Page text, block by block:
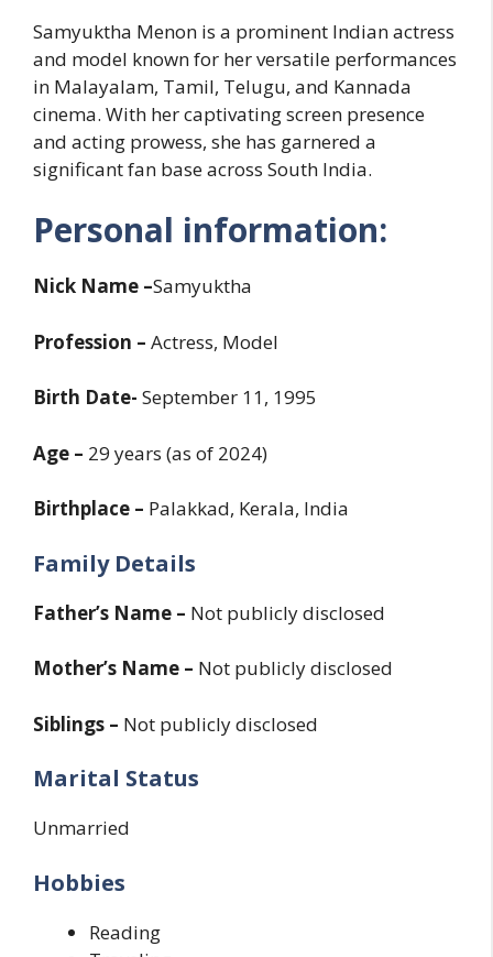
Samyuktha Menon is a prominent Indian actress
and model known for her versatile performances
in Malayalam, Tamil, Telugu, and Kannada
cinema. With her captivating screen presence
and acting prowess, she has garnered a
significant fan base across South India.
Personal information:
Nick Name –Samyuktha
Profession – Actress, Model
Birth Date- September 11, 1995
Age – 29 years (as of 2024)
Birthplace – Palakkad, Kerala, India
Family Details
Father’s Name – Not publicly disclosed
Mother’s Name – Not publicly disclosed
Siblings – Not publicly disclosed
Marital Status
Unmarried
Hobbies
Reading